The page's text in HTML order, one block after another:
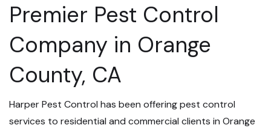
Premier Pest Control
Company in Orange
County, CA
Harper Pest Control has been offering pest control
services to residential and commercial clients in Orange